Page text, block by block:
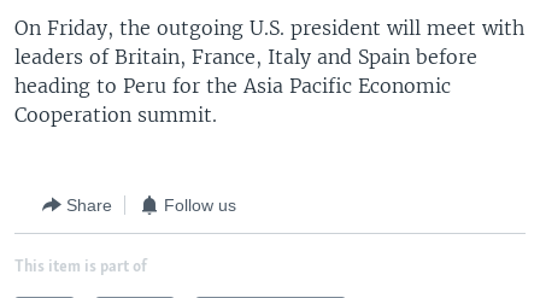
On Friday, the outgoing U.S. president will meet with
leaders of Britain, France, Italy and Spain before
heading to Peru for the Asia Pacific Economic
Cooperation summit.
Share Follow us
This item is part of